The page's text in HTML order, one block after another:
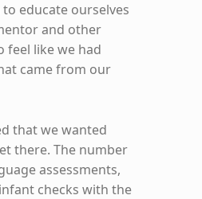
educate ourselves
and other
feel like we had
came from our
that we wanted
there. The number
assessments,
checks with the